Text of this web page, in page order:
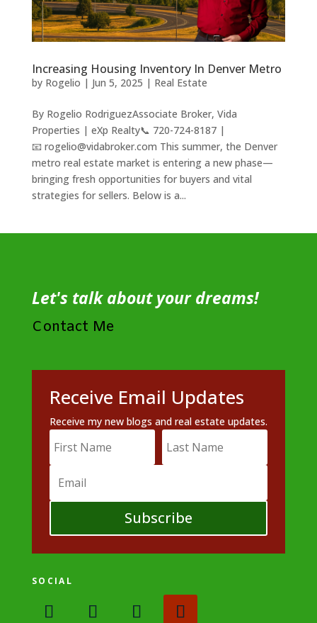
Increasing Housing Inventory In Denver Metro
by Rogelio | Jun 5, 2025 | Real Estate
By Rogelio RodriguezAssociate Broker, Vida
Properties | eXp Realty📞 720-724-8187 |
📧 rogelio@vidabroker.com This summer, the Denver
metro real estate market is entering a new phase—
bringing fresh opportunities for buyers and vital
strategies for sellers. Below is a...
Let's talk about your dreams!
Contact Me
Receive Email Updates
Receive my new blogs and real estate updates.
Subscribe
SOCIAL